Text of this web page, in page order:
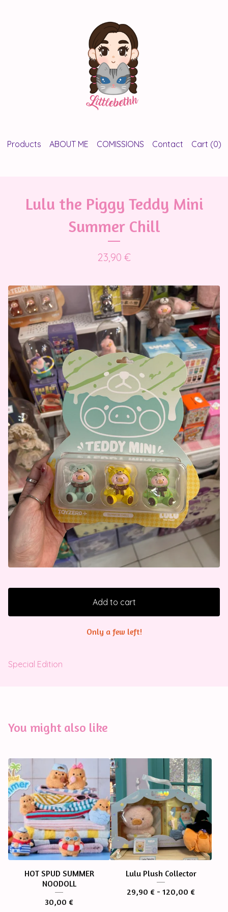
Products ABOUT ME COMISSIONS Contact Cart (0)
Lulu the Piggy Teddy Mini
Summer Chill
23,90 €
Add to cart
Only a few left!
Special Edition
You might also like
HOT SPUD SUMMER
NOODOLL
30,00 €
Lulu Plush Collector
29,90 € - 120,00 €